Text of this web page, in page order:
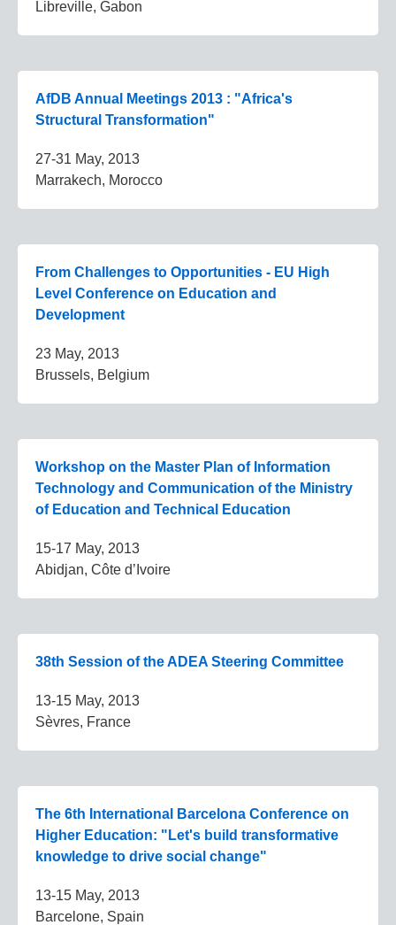
Libreville, Gabon
AfDB Annual Meetings 2013 : "Africa's
Structural Transformation"
27-31 May, 2013
Marrakech, Morocco
From Challenges to Opportunities - EU High
Level Conference on Education and
Development
23 May, 2013
Brussels, Belgium
Workshop on the Master Plan of Information
Technology and Communication of the Ministry
of Education and Technical Education
15-17 May, 2013
Abidjan, Côte d’Ivoire
38th Session of the ADEA Steering Committee
13-15 May, 2013
Sèvres, France
The 6th International Barcelona Conference on
Higher Education: "Let's build transformative
knowledge to drive social change"
13-15 May, 2013
Barcelone, Spain